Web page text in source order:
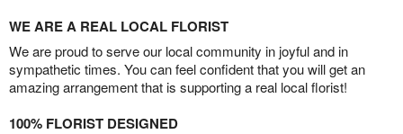
WE ARE A REAL LOCAL FLORIST
We are proud to serve our local community in joyful and in
sympathetic times. You can feel confident that you will get an
amazing arrangement that is supporting a real local florist!
100% FLORIST DESIGNED